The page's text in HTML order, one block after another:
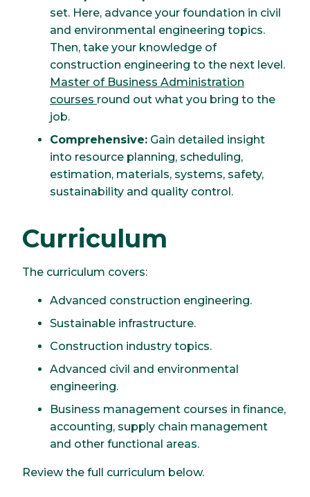
set. Here, advance your foundation in civil
and environmental engineering topics.
Then, take your knowledge of
construction engineering to the next level.
Master of Business Administration
courses round out what you bring to the
job.
Comprehensive: Gain detailed insight
into resource planning, scheduling,
estimation, materials, systems, safety,
sustainability and quality control.
Curriculum
The curriculum covers:
Advanced construction engineering.
Sustainable infrastructure.
Construction industry topics.
Advanced civil and environmental
engineering.
Business management courses in finance,
accounting, supply chain management
and other functional areas.
Review the full curriculum below.